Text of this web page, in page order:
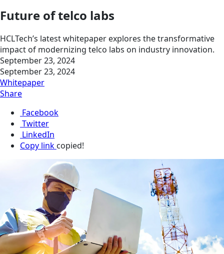
Future of telco labs
HCLTech’s latest whitepaper explores the transformative
impact of modernizing telco labs on industry innovation.
September 23, 2024
September 23, 2024
Whitepaper
Share
Facebook
Twitter
LinkedIn
Copy link copied!